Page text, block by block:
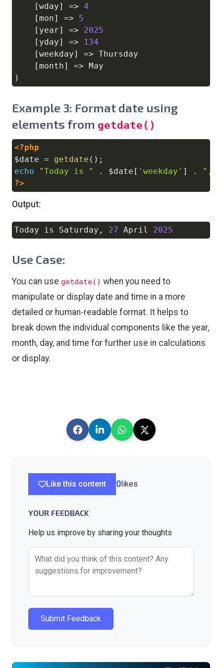
[wday] => 4
[mon] =>
5
[ year] =>
2025
[ yday] =>
134
[weekday] => Thursday
[month] =>
)
Example 3: Format date using
elements from getdate()
<?php
$date = getdate ( ) ;
echo
"Today is " . $date [ 'weekday' ] .
", "
?>
Output:
Today is Saturday , 27 April 2025
Use Case:
You can use getdate() when you need to
manipulate or display date and time in a more
detailed or human-readable format. It helps to
break down the individual components like the year,
month, day, and time for further use in calculations
or display.
Like this content 0 likes
YOUR FEEDBACK
Help us improve by sharing your thoughts
Submit Feedback